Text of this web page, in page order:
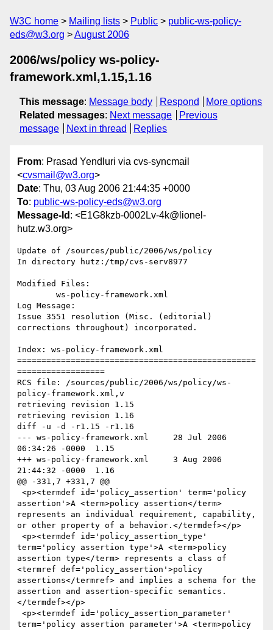
W3C home Mailing lists Public
public-ws-policy-
eds@w3.org
August 2006
2006/ws/policy ws-policy-
framework.xml,1.15,1.16
This message: Message body Respond
More options
Related messages: Next message
Previous
message
Next in thread Replies
From: Prasad Yendluri via cvs-syncmail
<cvsmail@w3.org>
Date: Thu, 03 Aug 2006 21:44:35 +0000
To: public-ws-policy-eds@w3.org
Message-Id : <E1G8kzb-0002Lv-4k@lionel-
hutz.w3.org>
Update of /sources/public/2006/ws/policy
In directory hutz:/tmp/cvs-serv8977
Modified Files:
Log Message:
Issue 3551 resolution (Misc. (editorial)
corrections throughout) incorporated.
Index: ws-policy-framework.xml
=================================================
==================
RCS file: /sources/public/2006/ws/policy/ws-
policy-framework.xml,v
retrieving revision 1.15
retrieving revision 1.16
diff -u -d -r1.15 -r1.16
--- ws-policy-framework.xml	28 Jul 2006
06:34:26 -0000	1.15
+++ ws-policy-framework.xml	3 Aug 2006
21:44:32 -0000	1.16
@@ -331,7 +331,7 @@
assertion'>A <term>policy assertion</term>
represents an individual requirement, capability,
or other property of a behavior.</termdef></p>
term='policy assertion type'>A <term>policy
assertion type</term> represents a class of
<termref def='policy_assertion'>policy
assertions</termref> and implies a schema for the
assertion and assertion-specific semantics.
</termdef></p>
term='policy assertion parameter'>A <term>policy